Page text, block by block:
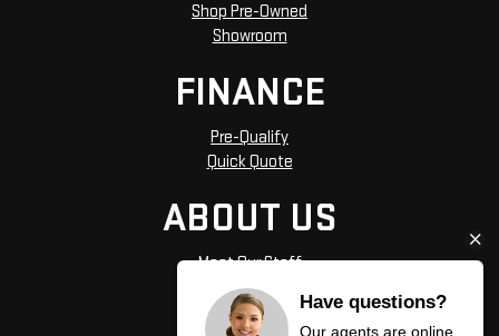
Shop Pre-Owned
Showroom
FINANCE
Pre-Qualify
Quick Quote
ABOUT US
Meet Our Staff
Hours and Directions
Privacy Policy
Have questions?
Our agents are online